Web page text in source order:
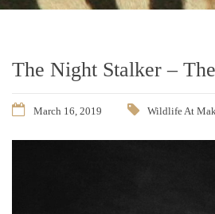
The Night Stalker –
March 16, 2019 Wildlife At